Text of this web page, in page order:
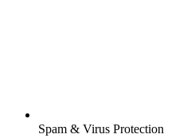
Spam & Virus Protection